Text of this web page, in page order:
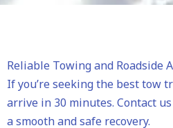
Reliable Towing and Roadside
If you’re seeking the best tow
arrive in 30 minutes. Contact
a smooth and safe recovery.